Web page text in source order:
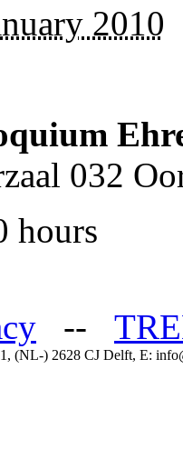
2010
032
hours
--
(NL-) 2628 CJ Delft, E: